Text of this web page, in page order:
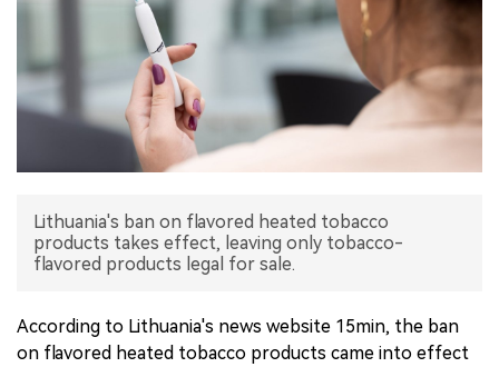
EXHIBITION
Lithuania's ban on flavored heated tobacco
products takes effect, leaving only tobacco-
flavored products legal for sale.
According to Lithuania's news website 15min, the ban
on flavored heated tobacco products came into effect